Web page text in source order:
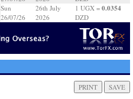
Sun
26/07/26
26th July
2026
1 UGX = 0.0354
DZD